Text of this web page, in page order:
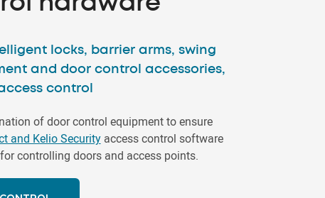
locks, barrier arms, swing
and door control accessories,
control
of door control equipment to ensure
and Kelio Securityaccess control software
controlling doors and access points.